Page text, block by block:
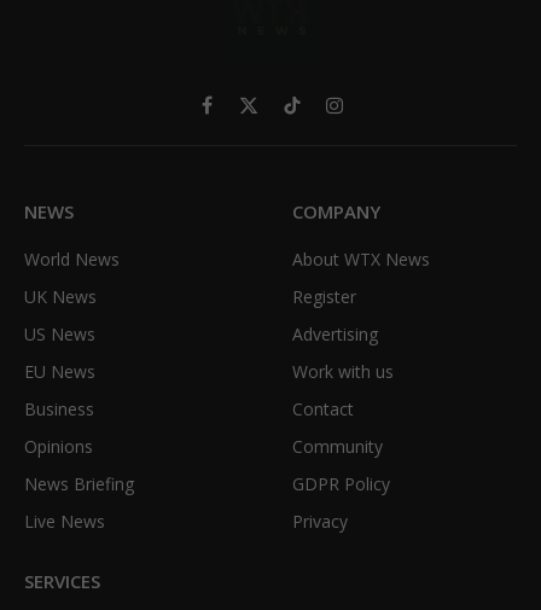
Facebook
X
TikTokInstagram
NEWS
World News
UK News
US News
EU News
Business
Opinions
News Briefing
Live News
COMPANY
About WTX News
Register
Advertising
Work with us
Contact
Community
GDPR Policy
Privacy
SERVICES